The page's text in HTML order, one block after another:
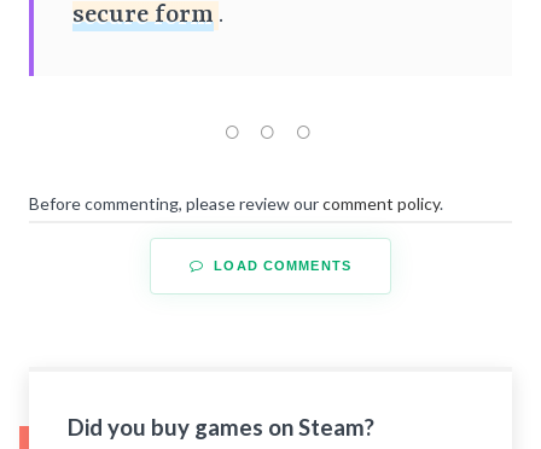
secure form .
Before commenting, please review ourcomment policy.
LOAD COMMENTS
Did you buy games on Steam?